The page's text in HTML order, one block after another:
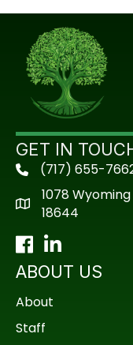
GET IN
phone(717) 655-
1078
18644
Facebook
LinkedIn
ABOUT US
About
Staff